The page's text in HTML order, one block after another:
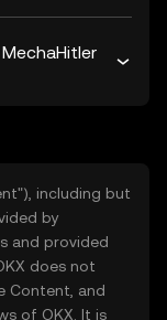
including but
by
and provided
does not
Content, and
of OKX. It is